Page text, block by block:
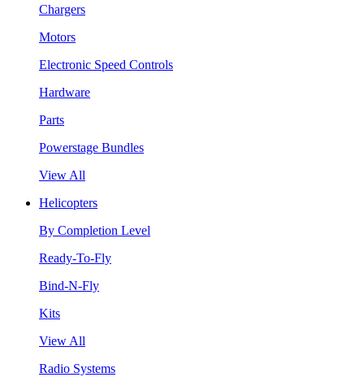
Chargers
Motors
Electronic Speed Controls
Hardware
Parts
Powerstage Bundles
View All
Helicopters
By Completion Level
Ready-To-Fly
Bind-N-Fly
Kits
View All
Radio Systems